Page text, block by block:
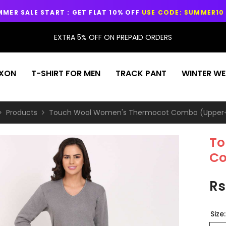
: GET FLAT 10% OFFUSE CODE: SUMMER10
EXTRA 5% OFF ON PREPAID ORDERS
T-SHIRT FOR MEN TRACK PANT WINTER
Products Touch Wool Women's Thermocot Combo
Size: